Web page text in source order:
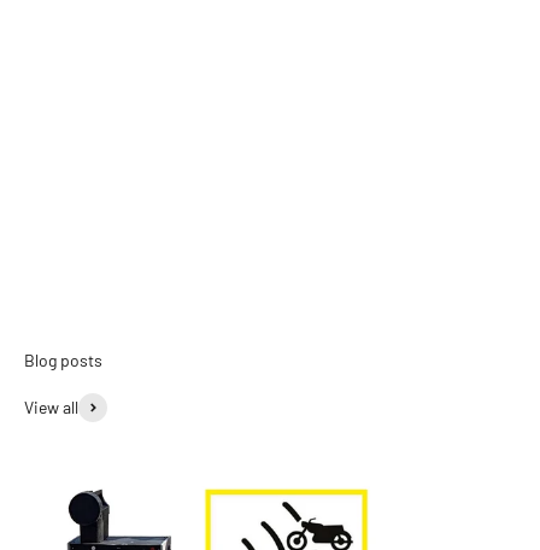
View all